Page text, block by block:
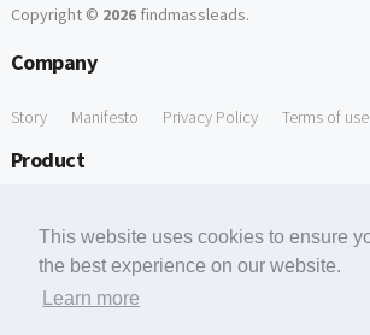
This website uses cookies to ensure
the best experience on our website.
Learn more
Copyright © 2026findmassleads.
Company
Story Manifesto Privacy Policy Terms of use
Product
Free Tools
Free Domain to Email Finder